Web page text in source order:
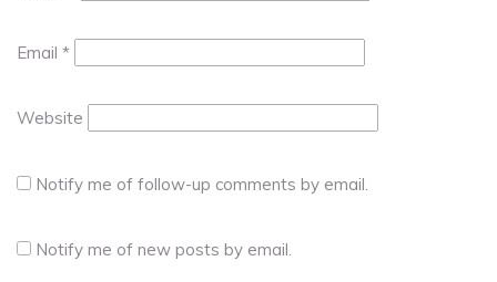
Email *
Website
Notify me of follow-up comments by email.
Notify me of new posts by email.